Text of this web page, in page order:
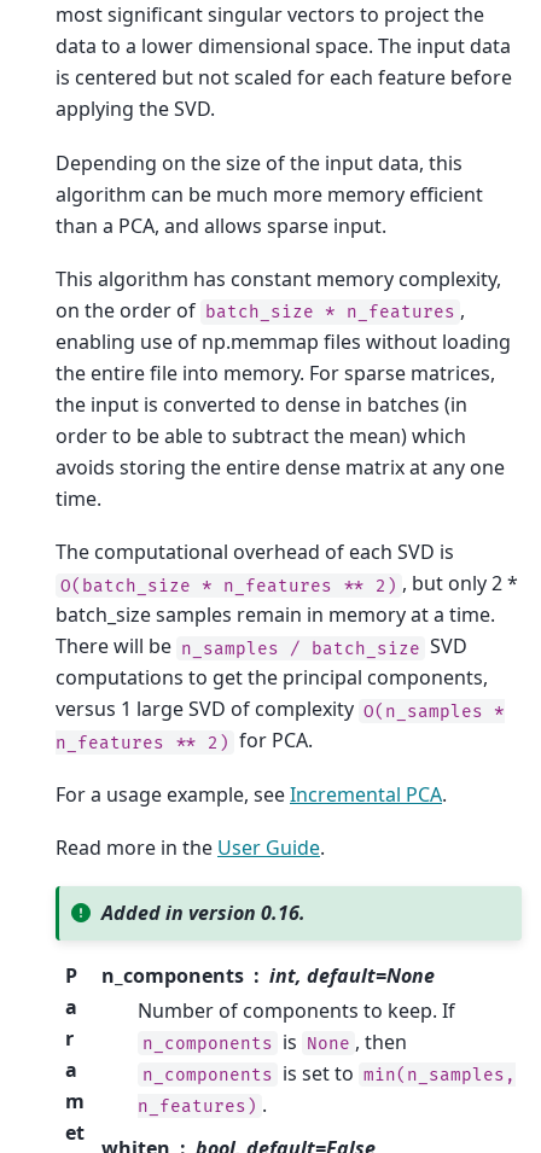
most significant singular vectors to project the
data to a lower dimensional space. The input data
is centered but not scaled for each feature before
applying the SVD.
Depending on the size of the input data, this
algorithm can be much more memory efficient
than a PCA, and allows sparse input.
This algorithm has constant memory complexity,
on the order of batch_size * n_features ,
enabling use of np.memmap files without loading
the entire file into memory. For sparse matrices,
the input is converted to dense in batches (in
order to be able to subtract the mean) which
avoids storing the entire dense matrix at any one
time.
The computational overhead of each SVD is
O(batch_size * n_features ** 2) , but only 2 *
batch_size samples remain in memory at a time.
There will be n_samples / batch_size SVD
computations to get the principal components,
versus 1 large SVD of complexity O(n_samples
*
n_features
** 2) for PCA.
For a usage example, seeIncremental PCA.
Read more in the User Guide.
Added in version 0.16.
P
a
r
a
m
et
n_components
int, default=None
Number of components to keep. If
n_components is None , then
n_components is set to min(n_samples,
n_features) .